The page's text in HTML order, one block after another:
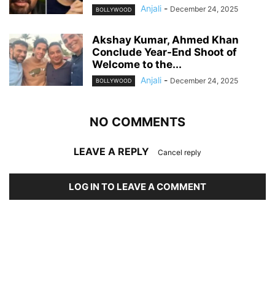
BOLLYWOOD Anjali - December 24, 2025
Akshay Kumar, Ahmed Khan
Conclude Year-End Shoot of
Welcome to the...
BOLLYWOOD Anjali - December 24, 2025
NO COMMENTS
LEAVE A REPLY Cancel reply
LOG IN TO LEAVE A COMMENT